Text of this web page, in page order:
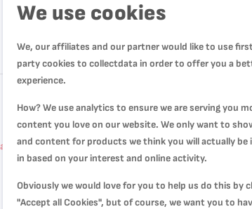
Non-Stick Coating L1502802
We use cookies
We, our affiliates and our partner would like to use
party cookies to collectdata in order to offer you a
experience.
How? We use analytics to ensure we are serving you
content you love on our website. We only want to
and content for products we think you will actually be
in based on your interest and online activity.
Obviously we would love for you to help us do this by
"Accept all Cookies", but of course, we want you to